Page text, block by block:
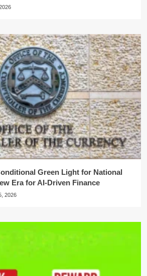
Green Light for National
Era for AI-Driven Finance
2026